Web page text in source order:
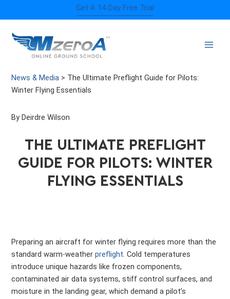
to
content
Get A 14-Day Free Trial
News & Media > The Ultimate Preflight Guide for Pilots:
Winter Flying Essentials
By Deirdre Wilson
THE ULTIMATE PREFLIGHT
GUIDE FOR PILOTS: WINTER
FLYING ESSENTIALS
Preparing an aircraft for winter flying requires more than the
standard warm-weatherpreflight. Cold temperatures
introduce unique hazards like frozen components,
contaminated air data systems, stiff control surfaces, and
moisture in the landing gear, which demand a pilot’s